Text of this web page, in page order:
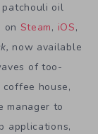
oil
on Steam, iOS,
, now available
of too-
house,
manager to
applications,